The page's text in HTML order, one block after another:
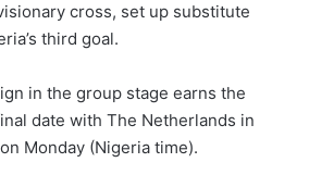
cross, set up substitute
third goal.
in the group stage earns the
date with The Netherlands in
Monday (Nigeria time).